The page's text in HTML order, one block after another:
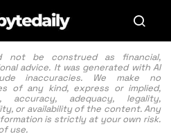
not be construed as financial,
advice. It was generated with AI
inaccuracies. We make no
of any kind, express or implied,
accuracy, adequacy, legality,
or availability of the content. Any
is strictly at your own risk.
use.